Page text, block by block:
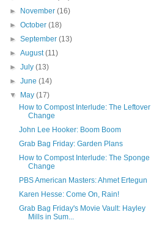
►
November(16)
►October(18)
►September(13)
►August(11)
►July(13)
►June(14)
▼
May(17)
How to Compost Interlude: The Leftover
Change
John Lee Hooker: Boom Boom
Grab Bag Friday: Garden Plans
How to Compost Interlude: The Sponge
Change
PBS American Masters: Ahmet Ertegun
Karen Hesse: Come On, Rain!
Grab Bag Friday's Movie Vault: Hayley
Mills in Sum...